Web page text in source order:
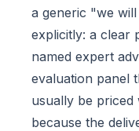
a generic "we
explicitly: a clear
named expert
evaluation panel
usually be
because the